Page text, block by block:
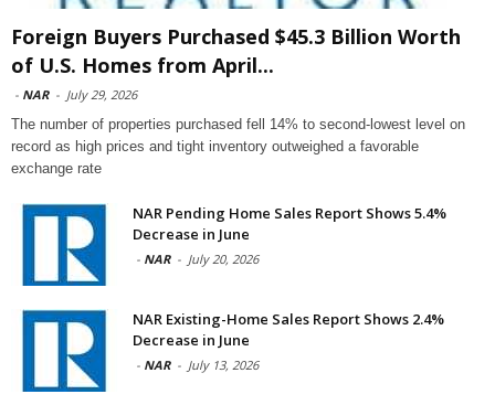
Foreign Buyers Purchased $45.3 Billion Worth
of U.S. Homes from April...
- NAR - July 29, 2026
The number of properties purchased fell 14% to second-lowest level on
record as high prices and tight inventory outweighed a favorable
exchange rate
NAR Pending Home Sales Report Shows 5.4%
Decrease in June
- NAR - July 20, 2026
NAR Existing-Home Sales Report Shows 2.4%
Decrease in June
- NAR - July 13, 2026